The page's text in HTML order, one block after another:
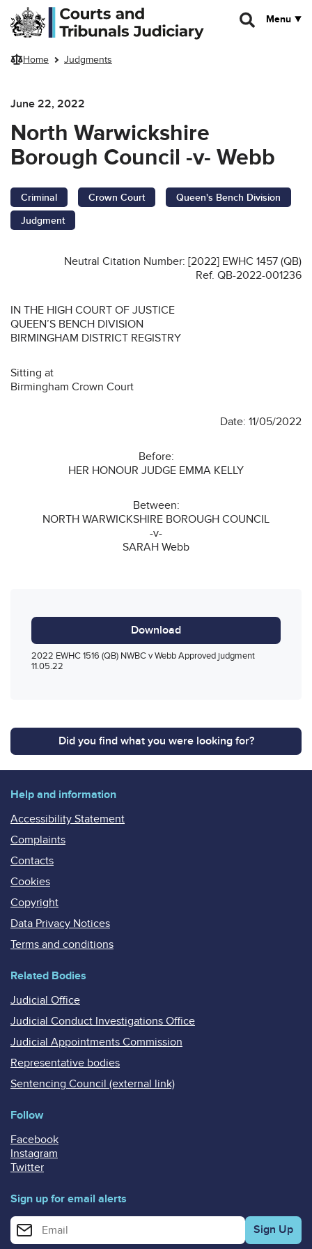
Skip to main content
Menu
Home Judgments
June 22, 2022
North Warwickshire
Borough Council -v- Webb
Criminal Crown Court
Queen's Bench Division
Judgment
Neutral Citation Number: [2022] EWHC 1457 (QB)
Ref. QB-2022-001236
IN THE HIGH COURT OF JUSTICE
QUEEN’S BENCH DIVISION
BIRMINGHAM DISTRICT REGISTRY
Sitting at
Birmingham Crown Court
Date: 11/05/2022
Before:
HER HONOUR JUDGE EMMA KELLY
Between:
NORTH WARWICKSHIRE BOROUGH COUNCIL
-v-
SARAH Webb
2022 EWHC 1516 (QB) NWBC v Webb Approved judgment
11.05.22
Download
Did you find what you were looking for?
Help and information
Accessibility Statement
Complaints
Contacts
Cookies
Copyright
Data Privacy Notices
Terms and conditions
Related Bodies
Judicial Office
Judicial Conduct Investigations Office
Judicial Appointments Commission
Representative bodies
Sentencing Council (external link)
Follow
Facebook
Instagram
Twitter
Sign up for email alerts
Enter your email address for email alerts